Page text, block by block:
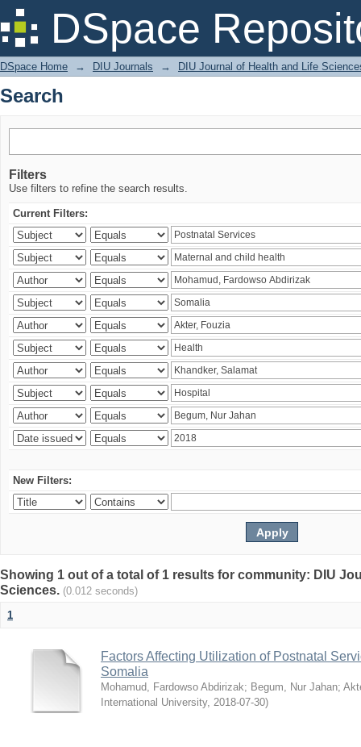
DSpace
Search
DSpace Home → DIU Journals → DIU Journal of Health and Life
Search
Filters
Use filters to refine the search results.
Current Filters:
New Filters:
Showing 1 out of a total of 1 results for community: DIU
Sciences. (0.012 seconds)
1
Factors Affecting Utilization of Postnatal
Somalia
Mohamud, Fardowso Abdirizak; Begum, Nur Jahan;
International University, 2018-07-30)